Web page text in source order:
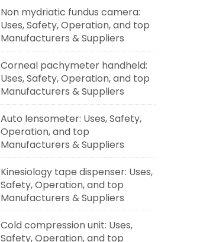
Non mydriatic fundus camera:
Uses, Safety, Operation, and top
Manufacturers & Suppliers
Corneal pachymeter handheld:
Uses, Safety, Operation, and top
Manufacturers & Suppliers
Auto lensometer: Uses, Safety,
Operation, and top
Manufacturers & Suppliers
Kinesiology tape dispenser: Uses,
Safety, Operation, and top
Manufacturers & Suppliers
Cold compression unit: Uses,
Safety, Operation, and top